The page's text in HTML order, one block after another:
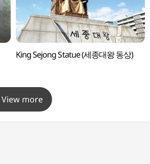
King Sejong Statue (세종대왕 동상)
View more